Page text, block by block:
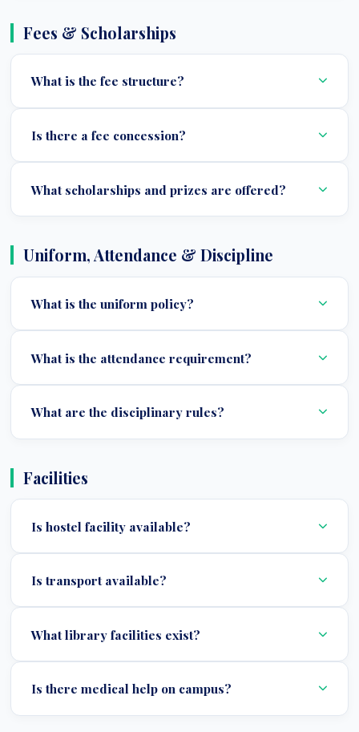
Fees & Scholarships
What is the fee structure?
Is there a fee concession?
What scholarships and prizes are offered?
Uniform, Attendance & Discipline
What is the uniform policy?
What is the attendance requirement?
What are the disciplinary rules?
Facilities
Is hostel facility available?
Is transport available?
What library facilities exist?
Is there medical help on campus?